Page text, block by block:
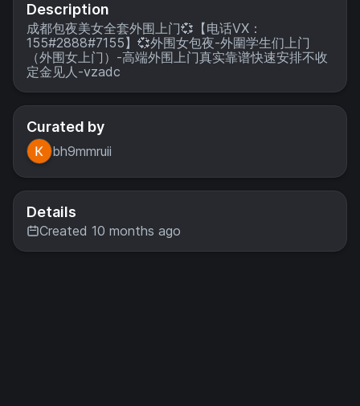
the Fabric
toolchain.
Description
成都包夜美女全套外围上门💞【电话VX：
155#2888#7155】💞外围女包夜-外圍学生们上门
（外围女上门）-高端外围上门真实靠谱快速安排不收
定金见人-vzadc
Curated by
bh9mmruii
Details
Created 10 months ago